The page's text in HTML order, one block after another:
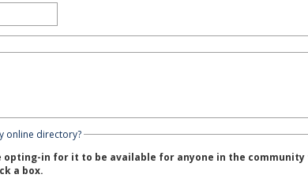
online directory?
in for it to be available for anyone in the
a box.